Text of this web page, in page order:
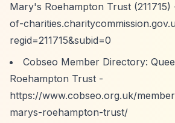
Mary's Roehampton Trust (211715)
of-
regid=211715&subid=0
Cobseo Member Directory:
Roehampton Trust -
https://www.cobseo.org.uk/
marys-roehampton-trust/